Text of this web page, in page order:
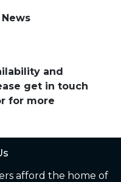
and
get in touch
for more
afford the home of